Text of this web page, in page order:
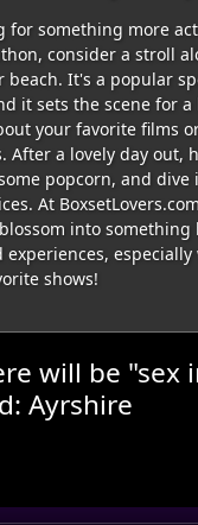
for something more
consider a stroll
beach. It's a popular
it sets the scene for a
your favorite films
After a lovely day out,
popcorn, and
At
into
especially
shows!
will be "sex
Ayrshire